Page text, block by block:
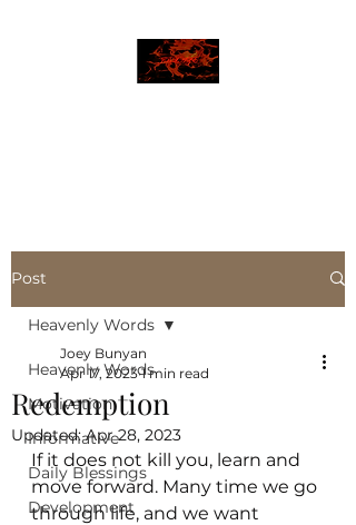
Post
Heavenly Words
Motivation
Informative
Daily Blessings
Development
Heavenly Words
Redemption
Joey Bunyan
Apr 17, 2023 1 min read
Updated:Apr 28, 2023
If it does not kill you, learn and
move forward. Many time we go
through life, and we want